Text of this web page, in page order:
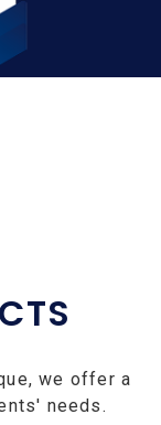
we offer a
needs.